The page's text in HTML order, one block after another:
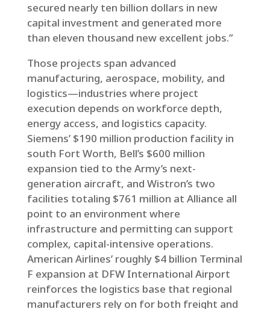
secured nearly ten billion dollars in new
capital investment and generated more
than eleven thousand new excellent jobs.”
Those projects span advanced
manufacturing, aerospace, mobility, and
logistics—industries where project
execution depends on workforce depth,
energy access, and logistics capacity.
Siemens’ $190 million production facility in
south Fort Worth, Bell’s $600 million
expansion tied to the Army’s next-
generation aircraft, and Wistron’s two
facilities totaling $761 million at Alliance all
point to an environment where
infrastructure and permitting can support
complex, capital-intensive operations.
American Airlines’ roughly $4 billion Terminal
F expansion at DFW International Airport
reinforces the logistics base that regional
manufacturers rely on for both freight and